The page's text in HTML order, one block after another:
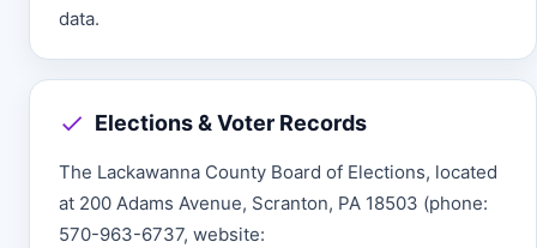
data.
Elections & Voter Records
The Lackawanna County Board of Elections, located
at 200 Adams Avenue, Scranton, PA 18503 (phone:
570-963-6737, website: